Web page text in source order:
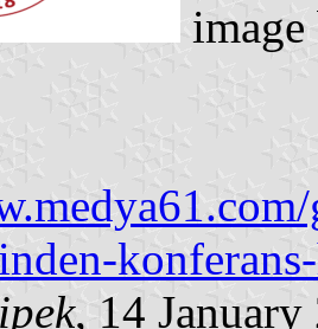
, 14 January